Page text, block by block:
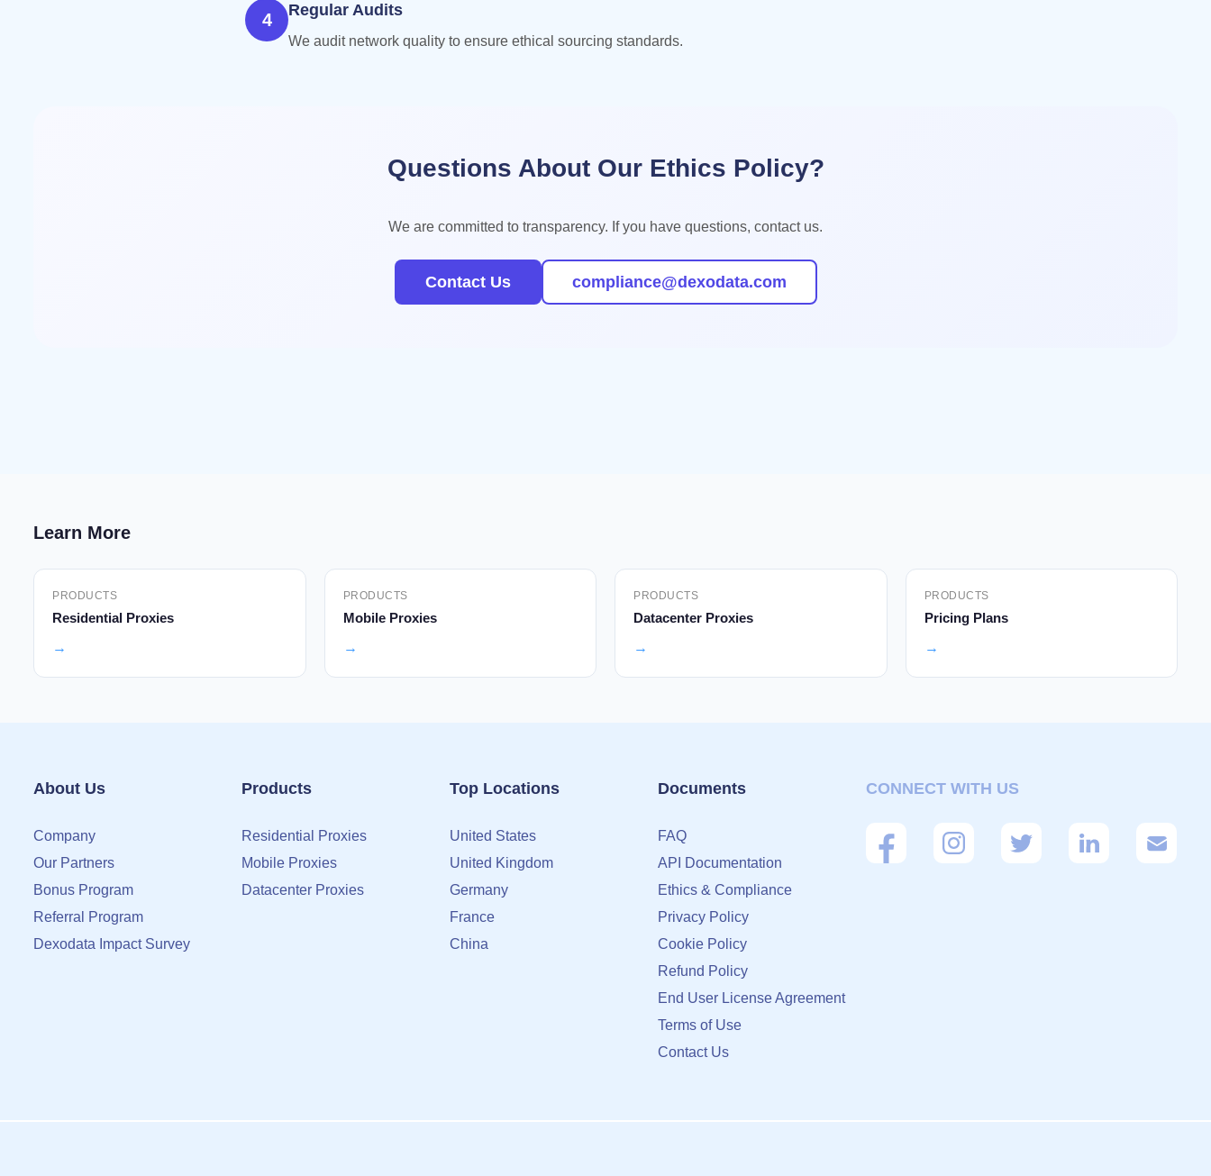
4 Regular Audits
We audit network quality to ensure ethical sourcing standards.
Questions About Our Ethics Policy?
We are committed to transparency. If you have questions, contact us.
Contact Us compliance@dexodata.com
Learn More
PRODUCTS
Residential Proxies
→
PRODUCTS
Mobile Proxies
→
PRODUCTS
Datacenter Proxies
→
PRODUCTS
Pricing Plans
→
About Us
Company
Our Partners
Bonus Program
Referral Program
Dexodata Impact Survey
Products
Residential Proxies
Mobile Proxies
Datacenter Proxies
Top Locations
United States
United Kingdom
Germany
France
China
Documents
FAQ
API Documentation
Ethics & Compliance
Privacy Policy
Cookie Policy
Refund Policy
End User License Agreement
Terms of Use
Contact Us
CONNECT WITH US